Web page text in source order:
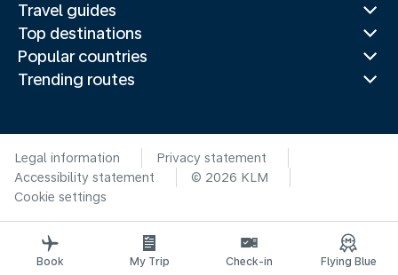
Travel guides
Top destinations
Popular countries
Trending routes
Legal information
Privacy statement
Accessibility statement
© 2026 KLM
Cookie settings
Book My Trip Check-in Flying Blue